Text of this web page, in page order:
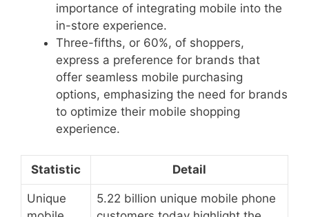
importance of integrating mobile into the
in-store experience.
Three-fifths, or 60%, of shoppers,
express a preference for brands that
offer seamless mobile purchasing
options, emphasizing the need for brands
to optimize their mobile shopping
experience.
Statistic Detail
Unique
5.22 billion unique mobile phone